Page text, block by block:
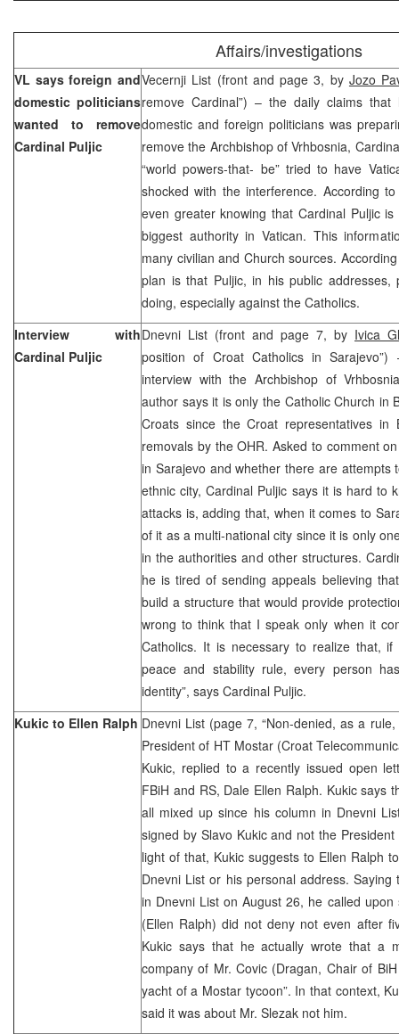
Affairs/investigations
VL says foreign and
domestic politicians
wanted to remove
Cardinal Puljic
Vecernji List (front and page 3, by Jozo
remove Cardinal”) – the daily claims
domestic and foreign politicians was
remove the Archbishop of Vrhbosnia,
“world powers-that- be” tried to have
shocked with the interference. According
even greater knowing that Cardinal Puljic
biggest authority in Vatican. This
many civilian and Church sources.
plan is that Puljic, in his public
doing, especially against the Catholics.
Interview with
Cardinal Puljic
Dnevni List (front and page 7, by Ivica
position of Croat Catholics in
interview with the Archbishop of
author says it is only the Catholic Church in
Croats since the Croat representatives
removals by the OHR. Asked to comment
in Sarajevo and whether there are attempts
ethnic city, Cardinal Puljic says it is hard to
attacks is, adding that, when it comes to
of it as a multi-national city since it is only
in the authorities and other structures.
he is tired of sending appeals believing
build a structure that would provide
wrong to think that I speak only when it
Catholics. It is necessary to realize that,
peace and stability rule, every person
identity”, says Cardinal Puljic.
Kukic to Ellen Ralph Dnevni List (page 7, “Non-denied, as a
President of HT Mostar (Croat
Kukic, replied to a recently issued open
FBiH and RS, Dale Ellen Ralph. Kukic says
all mixed up since his column in Dnevni
signed by Slavo Kukic and not the
light of that, Kukic suggests to Ellen Ralph
Dnevni List or his personal address.
in Dnevni List on August 26, he called
(Ellen Ralph) did not deny not even after
Kukic says that he actually wrote that a
company of Mr. Covic (Dragan, Chair of
yacht of a Mostar tycoon”. In that context,
said it was about Mr. Slezak not him.